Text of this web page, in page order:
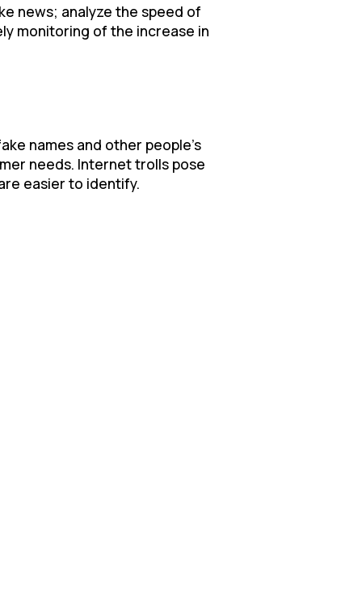
news; analyze the speed of
monitoring of the increase in
names and other people's
needs. Internet trolls pose
easier to identify.